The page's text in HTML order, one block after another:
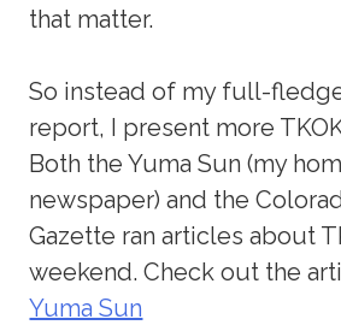
that matter.
So instead of my full-
report, I present more
Both the Yuma Sun (my
newspaper) and the
Gazette ran articles about
weekend. Check out the
Yuma Sun